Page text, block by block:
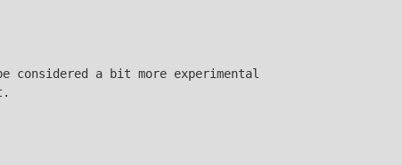
considered a bit more experimental